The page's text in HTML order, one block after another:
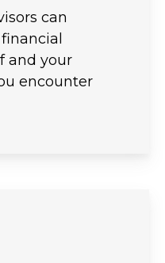
can
and your
encounter